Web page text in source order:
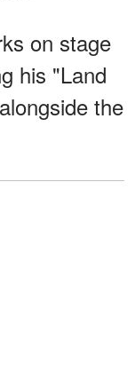
on stage
his "Land
the